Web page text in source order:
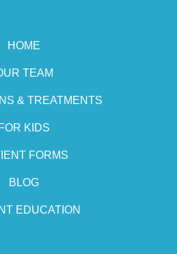
HOME
TEAM
& TREATMENTS
FOR KIDS
FORMS
BLOG
EDUCATION